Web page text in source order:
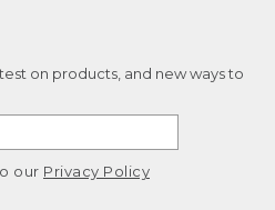
on products, and new ways to
our Privacy Policy